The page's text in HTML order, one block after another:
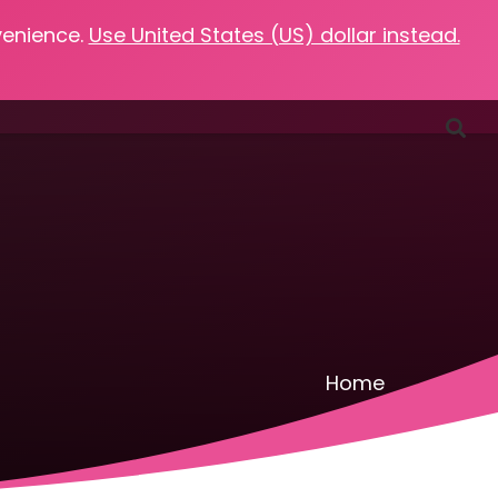
Use United States (US) dollar instead.
Podcasts Resources Contact
Home